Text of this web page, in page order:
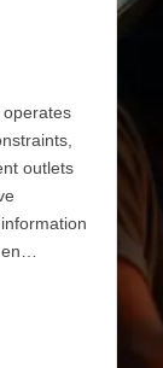
outlets